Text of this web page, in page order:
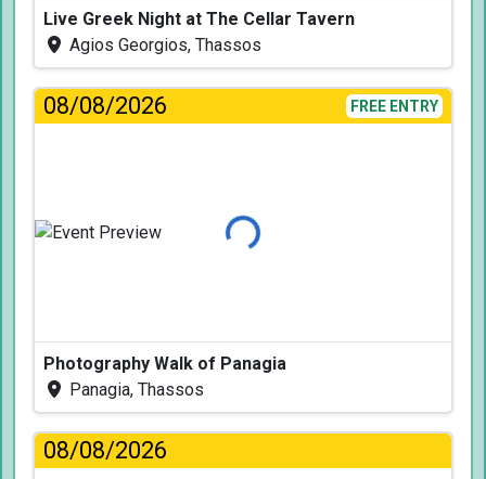
Live Greek Night at The Cellar Tavern
Agios Georgios, Thassos
08/08/2026 FREE ENTRY
Loading...
Photography Walk of Panagia
Panagia, Thassos
08/08/2026